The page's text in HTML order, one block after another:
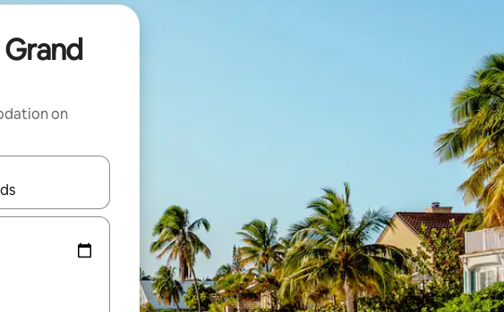
on
with the up and down arrow keys or explore by touch or swipe gestures.